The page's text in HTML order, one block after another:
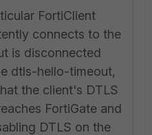
FortiClient
connects to the
is disconnected
dtls-hello-timeout,
the client's DTLS
FortiGate and
DTLS on the